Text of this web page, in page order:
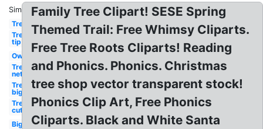
Similar:
Tree
Tree
tip
Owl
Tree
net
Tree
big
Tree
cut
Big
Family Tree Clipart! SESE Spring
Themed Trail: Free Whimsy Cliparts.
Free Tree Roots Cliparts! Reading
and Phonics. Phonics. Christmas
tree shop vector transparent stock!
Phonics Clip Art, Free Phonics
Cliparts. Black and White Santa